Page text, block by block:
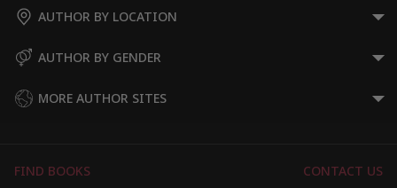
AUTHOR BY LOCATION
AUTHOR BY GENDER
MORE AUTHOR SITES
FIND BOOKS CONTACT US